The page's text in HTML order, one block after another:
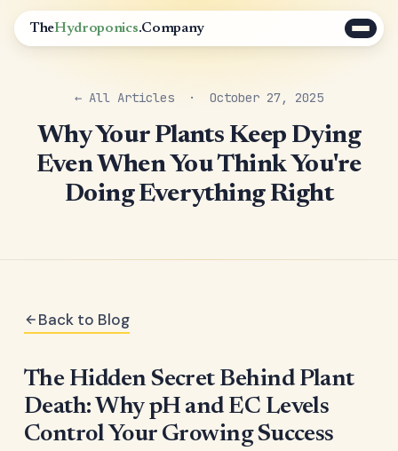
TheHydroponics.Company
← All Articles · October 27, 2025
Why Your Plants Keep Dying
Even When You Think You're
Doing Everything Right
Back to Blog
The Hidden Secret Behind Plant
Death: Why pH and EC Levels
Control Your Growing Success